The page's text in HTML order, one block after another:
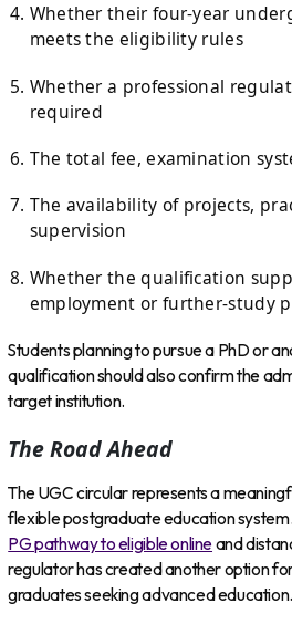
Whether their four-year
meets the eligibility rules
Whether a professional
required
The total fee, examination
The availability of projects,
supervision
Whether the qualification
employment or further-study
Students planning to pursue a PhD or
qualification should also confirm the
target institution.
The Road Ahead
The UGC circular represents a
flexible postgraduate education
PG pathway to eligible onlineand
regulator has created another option
graduates seeking advanced education.